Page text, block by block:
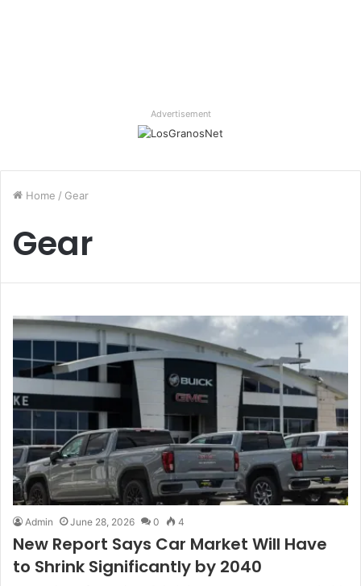
Advertisement
Home / Gear
Gear
Admin June 28, 2026 0 4
New Report Says Car Market Will Have
to Shrink Significantly by 2040